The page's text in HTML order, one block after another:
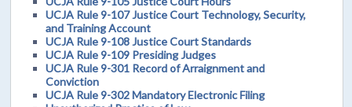
UCJA Rule 9-107 Justice Court Technology, Security,
and Training Account
UCJA Rule 9-108 Justice Court Standards
UCJA Rule 9-109 Presiding Judges
UCJA Rule 9-301 Record of Arraignment and
Conviction
UCJA Rule 9-302 Mandatory Electronic Filing